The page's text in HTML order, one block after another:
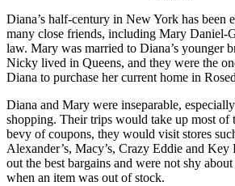
Diana’s half-century in New York has been
many close friends, including Mary Daniel-
law. Mary was married to Diana’s younger
Nicky lived in Queens, and they were the
Diana to purchase her current home in
Diana and Mary were inseparable,
shopping. Their trips would take up most of
bevy of coupons, they would visit stores
Alexander’s, Macy’s, Crazy Eddie and
out the best bargains and were not shy
when an item was out of stock.